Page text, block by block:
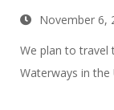
November 6,
We plan to travel
Waterways in